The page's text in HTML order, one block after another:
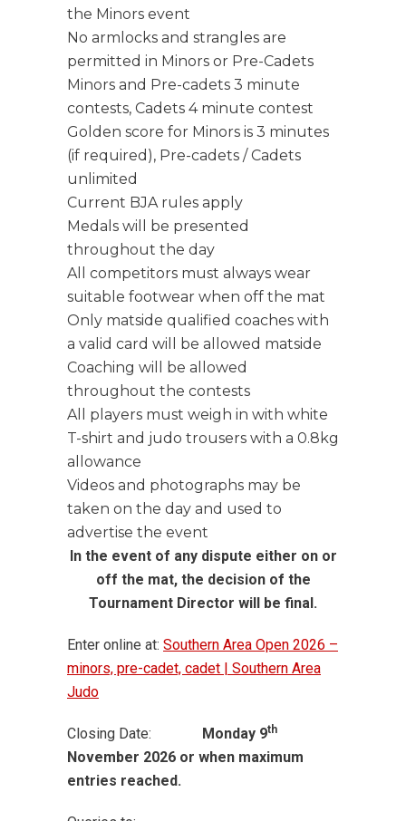
the Minors event
No armlocks and strangles are
permitted in Minors or Pre-Cadets
Minors and Pre-cadets 3 minute
contests, Cadets 4 minute contest
Golden score for Minors is 3 minutes
(if required), Pre-cadets / Cadets
unlimited
Current BJA rules apply
Medals will be presented
throughout the day
All competitors must always wear
suitable footwear when off the mat
Only matside qualified coaches with
a valid card will be allowed matside
Coaching will be allowed
throughout the contests
All players must weigh in with white
T-shirt and judo trousers with a 0.8kg
allowance
Videos and photographs may be
taken on the day and used to
advertise the event
In the event of any dispute either on or
off the mat, the decision of the
Tournament Director will be final.
Enter online at: Southern Area Open 2026 –
minors, pre-cadet, cadet | Southern Area
Judo
Closing Date: Monday 9th
November 2026 or when maximum
entries reached.